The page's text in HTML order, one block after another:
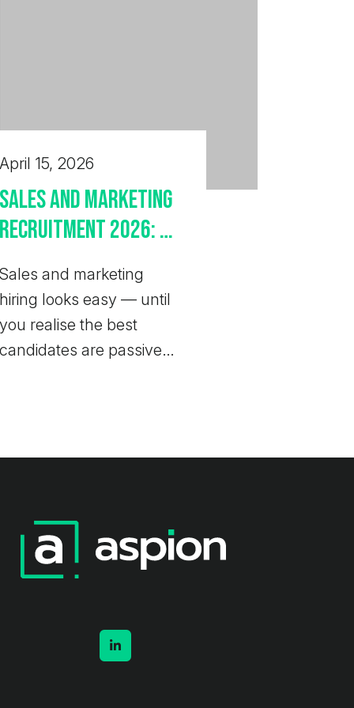
April 15, 2026
Sales and Marketing
Recruitment 2026: UK
Employer Guide
Sales and marketing
hiring looks easy — until
you realise the best
candidates are passive